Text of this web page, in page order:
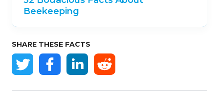
Beekeeping
SHARE THESE FACTS